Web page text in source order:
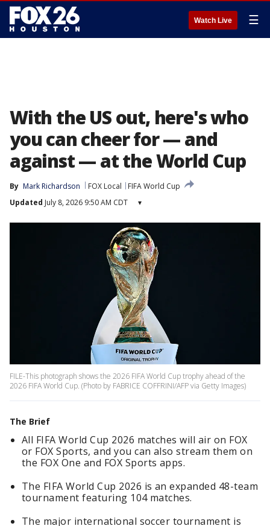
Watch Live ☰
With the US out, here's who
you can cheer for — and
against — at the World Cup
By Mark Richardson FOX Local
FIFA World Cup
Updated July 8, 2026 9:50 AM CDT ▾
FILE-This photograph shows the 2026 FIFA World Cup trophy ahead of the
2026 FIFA World Cup. (Photo by FABRICE COFFRINI/AFP via Getty Images)
The Brief
All FIFA World Cup 2026 matches will air on FOX
or FOX Sports, and you can also stream them on
the FOX One and FOX Sports apps.
The FIFA World Cup 2026 is an expanded 48-team
tournament featuring 104 matches.
The major international soccer tournament is